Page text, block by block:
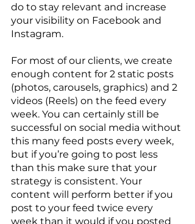
do to stay relevant and increase
your visibility on Facebook and
Instagram.
For most of our clients, we create
enough content for 2 static posts
(photos, carousels, graphics) and 2
videos (Reels) on the feed every
week. You can certainly still be
successful on social media without
this many feed posts every week,
but if you’re going to post less
than this make sure that your
strategy is consistent. Your
content will perform better if you
post to your feed twice every
week than it would if you posted